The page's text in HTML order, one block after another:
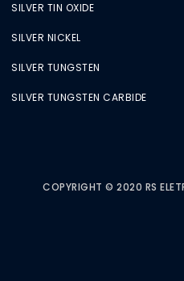
SILVER TIN OXIDE
SILVER NICKEL
SILVER TUNGSTEN
SILVER TUNGSTEN CARBIDE
COPYRIGHT © 2020 RS